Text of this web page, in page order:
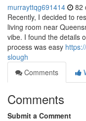
murrayttqg691414 82
Recently, I decided to
living room near
vibe. I found the details
process was easy
slough
Comments
Comments
Submit a Comment